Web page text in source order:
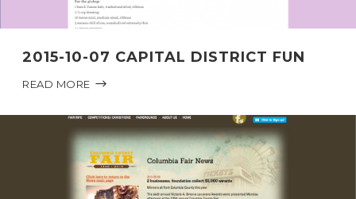
2015-10-07 CAPITAL DISTRICT FUN
READ MORE